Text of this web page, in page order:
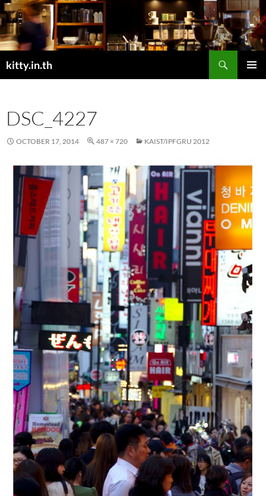
Skip
to
content
kitty.in.th
DSC_4227
OCTOBER 17, 2014 487 × 720 KAIST/IPFGRU 2012